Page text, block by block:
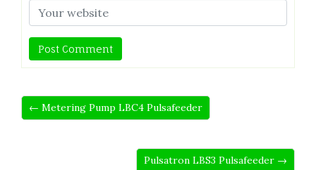
← Metering Pump LBC4 Pulsafeeder
Pulsatron LBS3 Pulsafeeder →